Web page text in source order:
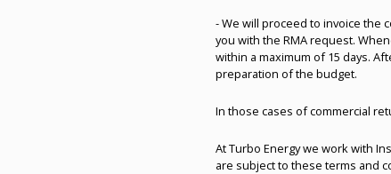
- We will proceed to invoice the
you with the RMA request.
within a maximum of 15 days.
preparation of the budget.
In those cases of commercial
At Turbo Energy we work with
are subject to these terms and